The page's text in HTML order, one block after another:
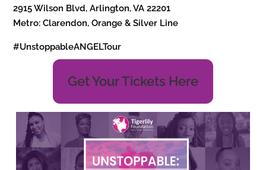
2915 Wilson Blvd, Arlington, VA 22201
Metro: Clarendon, Orange & Silver Line
#UnstoppableANGELTour
Get Your Tickets Here